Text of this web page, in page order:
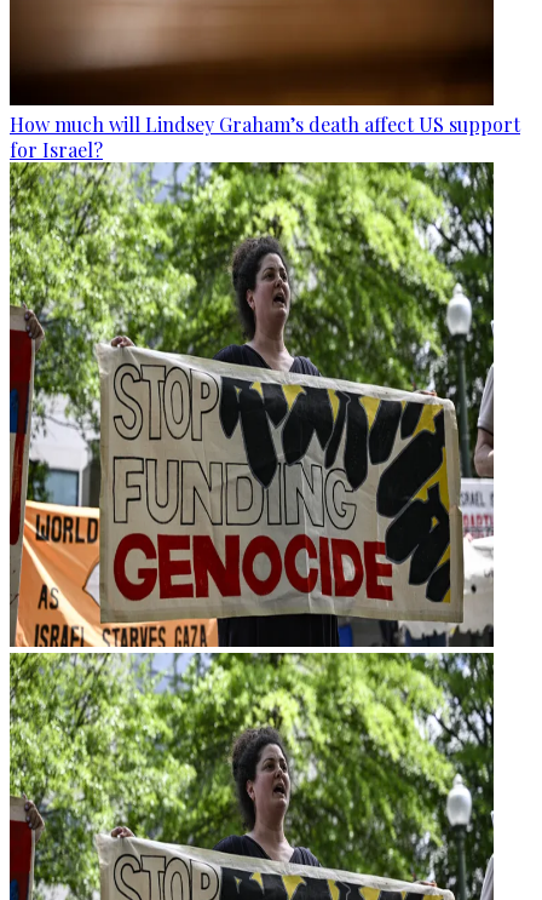
How much will Lindsey Graham’s death affect US support
for Israel?